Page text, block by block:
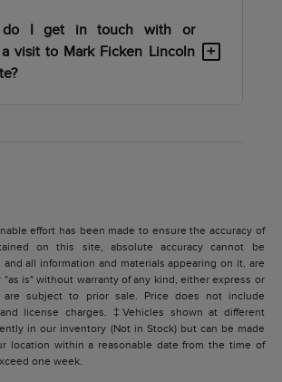
do I get in touch with or
visit to Mark Ficken Lincoln
+
effort has been made to ensure the accuracy of
on this site, absolute accuracy cannot be
all information and materials appearing on it, are
is" without warranty of any kind, either express or
are subject to prior sale. Price does not include
license charges. ‡Vehicles shown at different
in our inventory (Not in Stock) but can be made
location within a reasonable date from the time of
one week.